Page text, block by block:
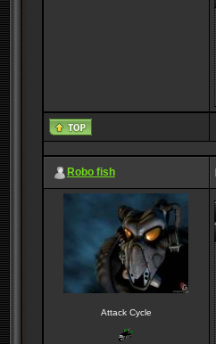
Robo fish
Attack Cycle